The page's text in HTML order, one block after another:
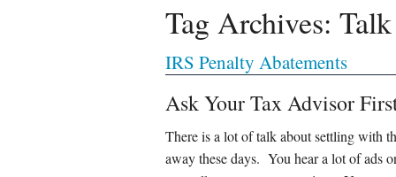
Company History
Our Clients
Personal
Tax Planning-
Loan
Payroll
Tag Archives:
IRS Penalty Abatements
Ask Your Tax Advisor
There is a lot of talk about settling with
away these days. You hear a lot of ads